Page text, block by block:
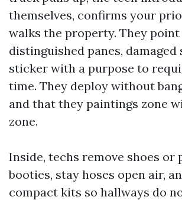
themselves, confirms your
walks the property. They
distinguished panes, damaged
sticker with a purpose to
time. They deploy without
and that they paintings zone
zone.
Inside, techs remove shoes or
booties, stay hoses open air,
compact kits so hallways do